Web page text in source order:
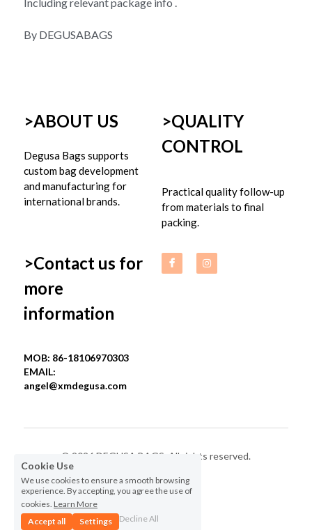
By DEGUSABAGS
>ABOUT US
Degusa Bags supports
custom bag development
and manufacturing for
international brands.
>QUALITY
CONTROL
Practical quality follow-up
from materials to final
packing.
>Contact us for
more
information
MOB: 86-18106970303
angel@xmdegusa.com
© 2026 DEGUSA BAGS. All rights reserved.
Privacy Policy
Cookie Use
We use cookies to ensure a smooth browsing
experience. By accepting, you agree the use of
cookies. Learn More
Accept all
Settings Decline All